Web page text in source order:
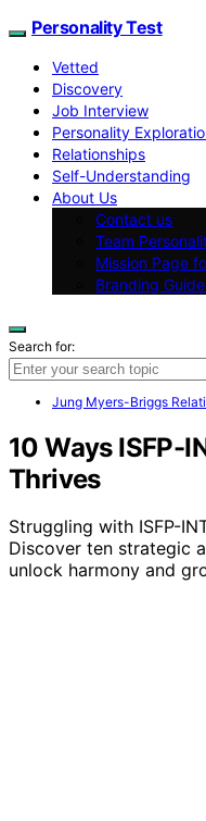
Personality Test
Vetted
Discovery
Job Interview
Personality
Relationships
Self-Understanding
About Us
Contact us
Team
Mission Page
Branding
Search for:
Jung Myers-Briggs
10 Ways ISFP-
Thrives
Struggling with ISFP-
Discover ten strategic
unlock harmony and